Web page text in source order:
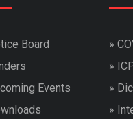
Board
Events
»
»
»
»